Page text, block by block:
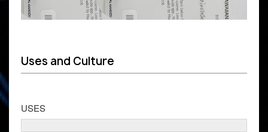
Uses and Culture
USES